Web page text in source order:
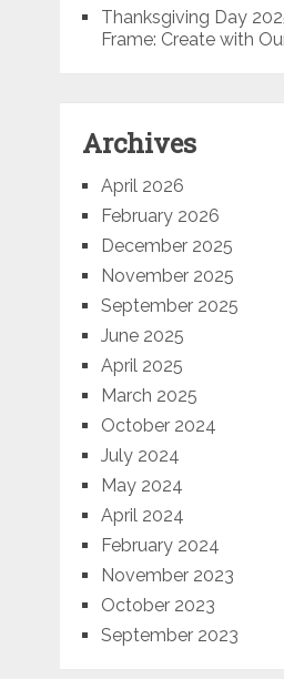
Thanksgiving Day
Frame: Create with
Archives
April 2026
February 2026
December 2025
November 2025
September 2025
June 2025
April 2025
March 2025
October 2024
July 2024
May 2024
April 2024
February 2024
November 2023
October 2023
September 2023